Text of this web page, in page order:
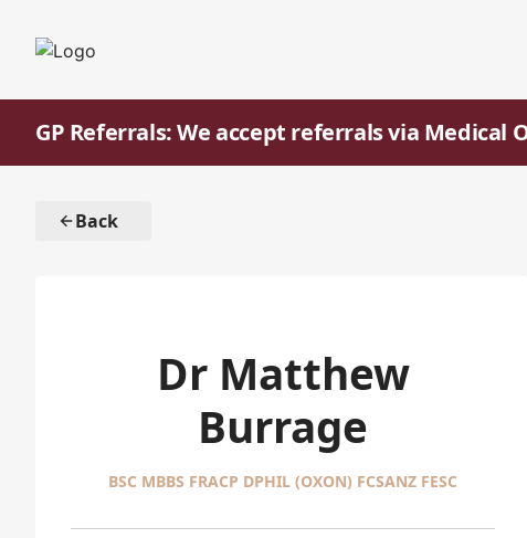
GP Referrals: We accept referrals via Medical
Back
Dr Matthew
Burrage
BSC MBBS FRACP DPHIL (OXON) FCSANZ FESC